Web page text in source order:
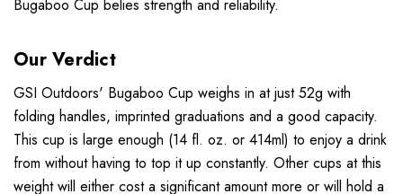
Bugaboo Cup belies strength and reliability.
Our Verdict
GSI Outdoors' Bugaboo Cup weighs in at just 52g with
folding handles, imprinted graduations and a good capacity.
This cup is large enough (14 fl. oz. or 414ml) to enjoy a drink
from without having to top it up constantly. Other cups at this
weight will either cost a significant amount more or will hold a